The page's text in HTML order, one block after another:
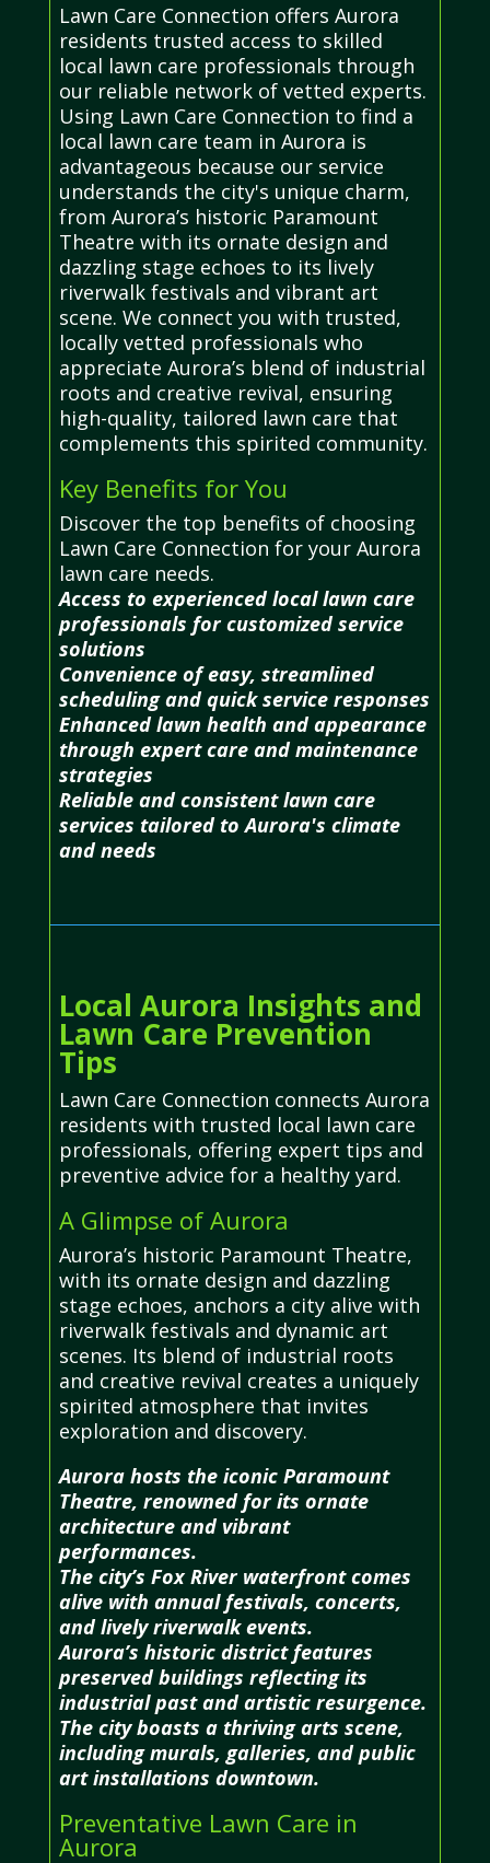
Lawn Care Connection offers Aurora
residents trusted access to skilled
local lawn care professionals through
our reliable network of vetted experts.
Using Lawn Care Connection to find a
local lawn care team in Aurora is
advantageous because our service
understands the city's unique charm,
from Aurora’s historic Paramount
Theatre with its ornate design and
dazzling stage echoes to its lively
riverwalk festivals and vibrant art
scene. We connect you with trusted,
locally vetted professionals who
appreciate Aurora’s blend of industrial
roots and creative revival, ensuring
high-quality, tailored lawn care that
complements this spirited community.
Key Benefits for You
Discover the top benefits of choosing
Lawn Care Connection for your Aurora
lawn care needs.
Access to experienced local lawn care
professionals for customized service
solutions
Convenience of easy, streamlined
scheduling and quick service responses
Enhanced lawn health and appearance
through expert care and maintenance
strategies
Reliable and consistent lawn care
services tailored to Aurora's climate
and needs
Local Aurora Insights and
Lawn Care Prevention
Tips
Lawn Care Connection connects Aurora
residents with trusted local lawn care
professionals, offering expert tips and
preventive advice for a healthy yard.
A Glimpse of Aurora
Aurora’s historic Paramount Theatre,
with its ornate design and dazzling
stage echoes, anchors a city alive with
riverwalk festivals and dynamic art
scenes. Its blend of industrial roots
and creative revival creates a uniquely
spirited atmosphere that invites
exploration and discovery.
Aurora hosts the iconic Paramount
Theatre, renowned for its ornate
architecture and vibrant
performances.
The city’s Fox River waterfront comes
alive with annual festivals, concerts,
and lively riverwalk events.
Aurora’s historic district features
preserved buildings reflecting its
industrial past and artistic resurgence.
The city boasts a thriving arts scene,
including murals, galleries, and public
art installations downtown.
Preventative Lawn Care in
Aurora